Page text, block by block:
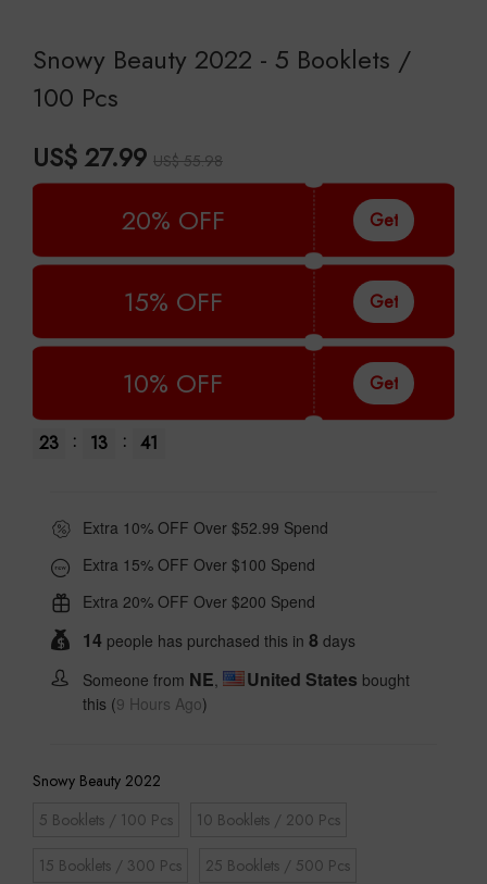
Snowy Beauty 2022 - 5 Booklets /
100 Pcs
US$ 27.99 US$ 55.98
20% OFF Get
15% OFF Get
10% OFF Get
23 : 13 : 40
Extra 10% OFF Over $52.99 Spend
Extra 15% OFF Over $100 Spend
Extra 20% OFF Over $200 Spend
14 people has purchased this in 8 days
Someone from NE United States bought
this (9 Hours Ago)
Snowy Beauty 2022
5 Booklets / 100 Pcs
10 Booklets / 200 Pcs
15 Booklets / 300 Pcs 25 Booklets / 500 Pcs